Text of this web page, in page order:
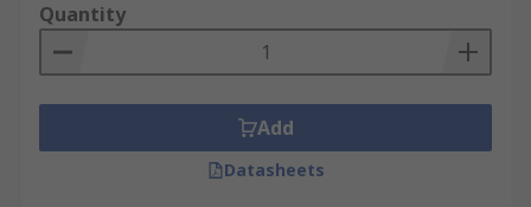
Quantity
Add
Datasheets